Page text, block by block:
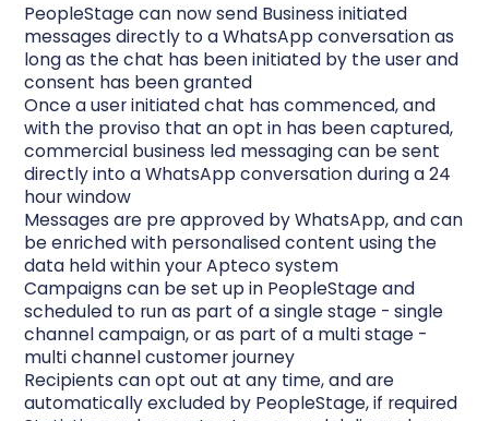
PeopleStage can now send Business initiated
messages directly to a WhatsApp conversation as
long as the chat has been initiated by the user and
consent has been granted
Once a user initiated chat has commenced, and
with the proviso that an opt in has been captured,
commercial business led messaging can be sent
directly into a WhatsApp conversation during a 24
hour window
Messages are pre approved by WhatsApp, and can
be enriched with personalised content using the
data held within your Apteco system
Campaigns can be set up in PeopleStage and
scheduled to run as part of a single stage - single
channel campaign, or as part of a multi stage -
multi channel customer journey
Recipients can opt out at any time, and are
automatically excluded by PeopleStage, if required